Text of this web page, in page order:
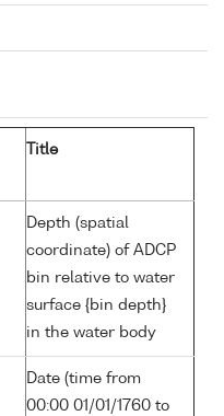
Title
Depth (spatial
coordinate) of ADCP
bin relative to water
surface {bin depth}
in the water body
Date (time from
00:00 01/01/1760 to